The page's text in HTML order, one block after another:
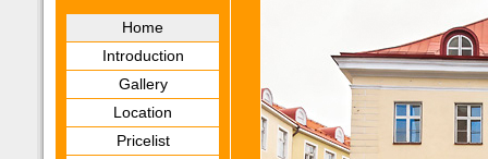
Home
Introduction
Gallery
Location
Pricelist